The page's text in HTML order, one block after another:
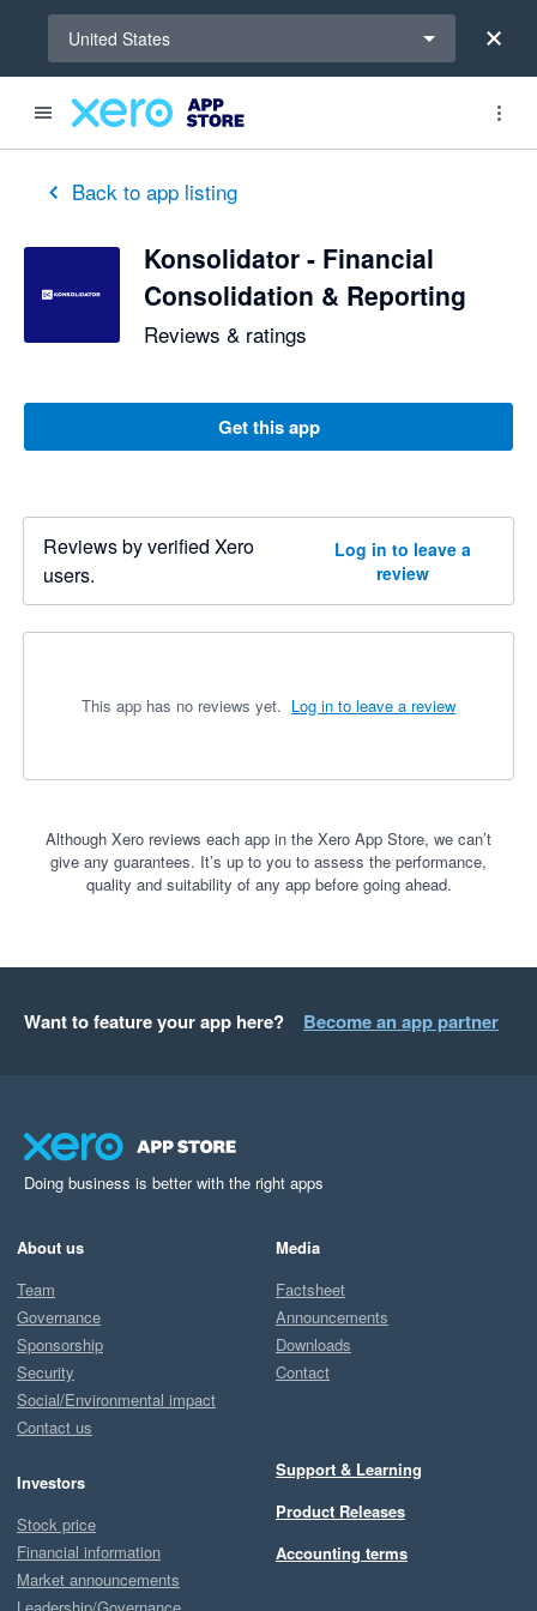
United States
Back to app listing
Konsolidator - Financial
Consolidation & Reporting
Reviews & ratings
Get this app
Reviews by verified Xero
users.
Log in to leave a
review
This app has no reviews yet. Log in to leave a review
Although Xero reviews each app in the Xero App Store, we can’t
give any guarantees. It’s up to you to assess the performance,
quality and suitability of any app before going ahead.
Want to feature your app here? Become an app partner
Doing business is better with the right apps
About us
Team
Governance
Sponsorship
Security
Social/Environmental impact
Contact us
Investors
Stock price
Financial information
Market announcements
Leadership/Governance
Media
Factsheet
Announcements
Downloads
Contact
Support & Learning
Product Releases
Accounting terms